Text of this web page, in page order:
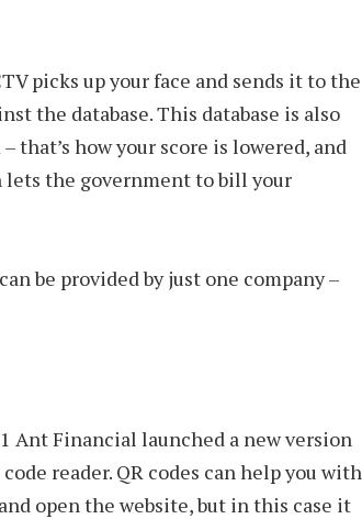
picks up your face and sends it to the
the database. This database is also
that’s how your score is lowered, and
lets the government to bill your
be provided by just one company –
Ant Financial launched a new version
reader. QR codes can help you with
open the website, but in this case it